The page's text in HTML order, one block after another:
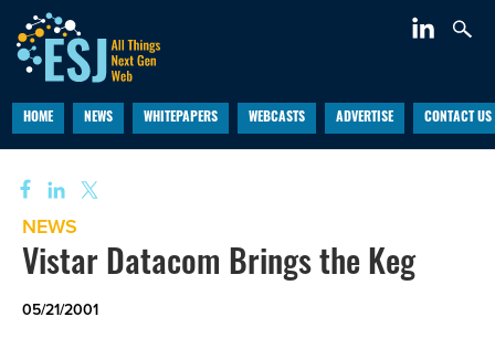
HOME NEWS WHITEPAPERS WEBCASTS ADVERTISE CONTACT US
NEWS
Vistar Datacom Brings the Keg
05/21/2001